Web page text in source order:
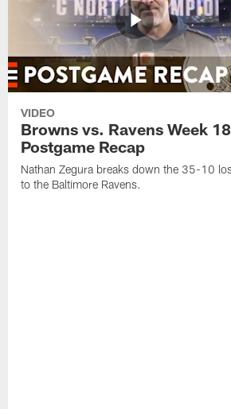
VIDEO
Browns vs. Ravens Week
Postgame Recap
Nathan Zegura breaks down the 35-10
to the Baltimore Ravens.